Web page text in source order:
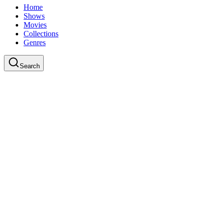
Home
Shows
Movies
Collections
Genres
Search